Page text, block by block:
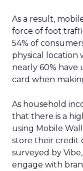
As a result,
force of foot
54% of
physical location
nearly 60%
card when
As household
that there is a
using Mobile
store their credit
surveyed by
engage with